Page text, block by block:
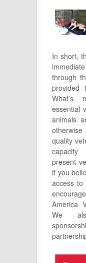
In short,
through
provided
What’s
essential
animals
otherwise
quality
present
if you
access to
America
We